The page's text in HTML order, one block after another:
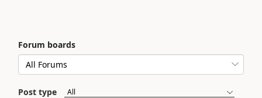
Forum boards
Post type